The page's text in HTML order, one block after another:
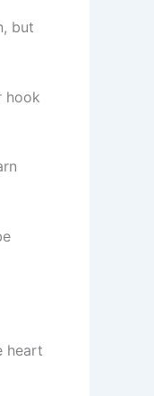
but
hook
heart